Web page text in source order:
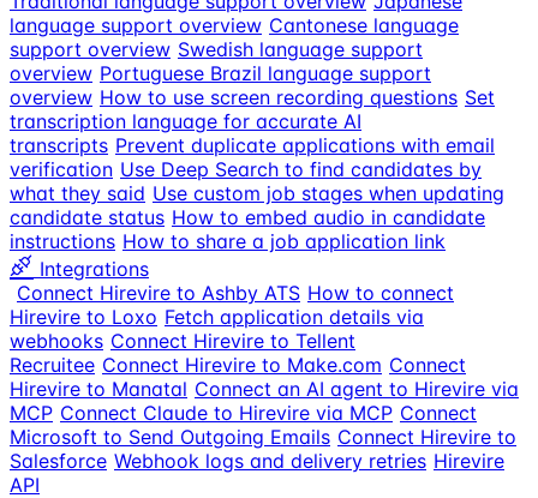
language support overview Cantonese language
support overview Swedish language support
overview Portuguese Brazil language support
overview How to use screen recording questions Set
transcription language for accurate AI
transcripts Prevent duplicate applications with email
verification Use Deep Search to find candidates by
what they said Use custom job stages when updating
candidate status How to embed audio in candidate
instructions How to share a job application link
Integrations
Connect Hirevire to Ashby ATS How to connect
Hirevire to Loxo Fetch application details via
webhooks Connect Hirevire to Tellent
Recruitee Connect Hirevire to Make.com Connect
Hirevire to Manatal Connect an AI agent to Hirevire via
MCP Connect Claude to Hirevire via MCP Connect
Microsoft to Send Outgoing Emails Connect Hirevire to
Salesforce Webhook logs and delivery retries Hirevire
API